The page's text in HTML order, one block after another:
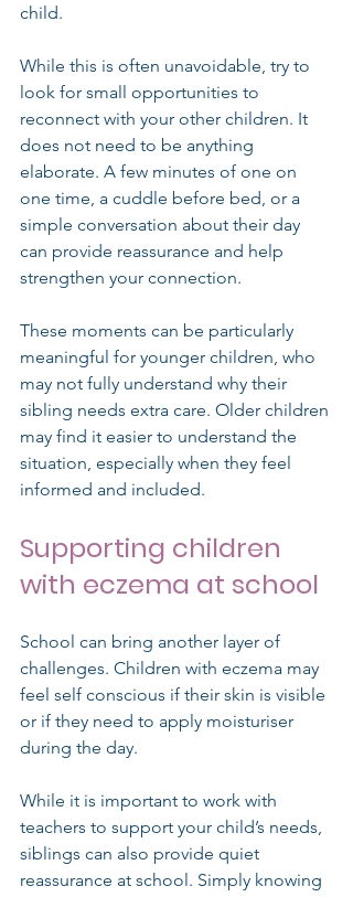
child.
While this is often unavoidable, try to
look for small opportunities to
reconnect with your other children. It
does not need to be anything
elaborate. A few minutes of one on
one time, a cuddle before bed, or a
simple conversation about their day
can provide reassurance and help
strengthen your connection.
These moments can be particularly
meaningful for younger children, who
may not fully understand why their
sibling needs extra care. Older children
may find it easier to understand the
situation, especially when they feel
informed and included.
Supporting children
with eczema at school
School can bring another layer of
challenges. Children with eczema may
feel self conscious if their skin is visible
or if they need to apply moisturiser
during the day.
While it is important to work with
teachers to support your child’s needs,
siblings can also provide quiet
reassurance at school. Simply knowing